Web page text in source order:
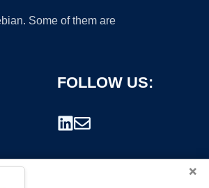
Some of them are
FOLLOW US:
×